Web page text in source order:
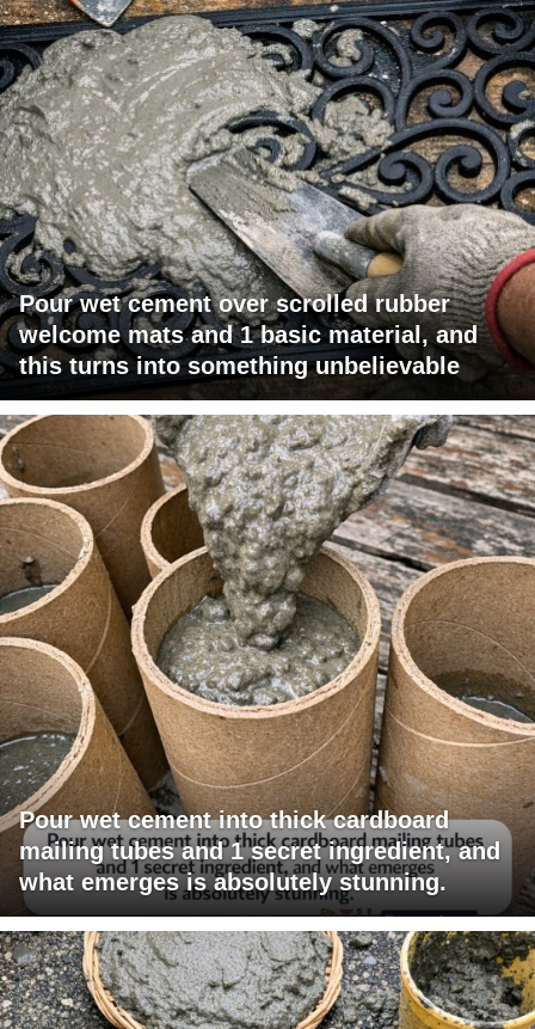
Pour wet cement over scrolled rubber
welcome mats and 1 basic material, and
this turns into something unbelievable
Pour wet cement into thick cardboard
mailing tubes and 1 secret ingredient, and
what emerges is absolutely stunning.